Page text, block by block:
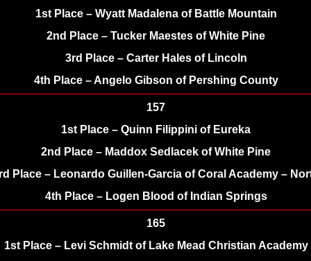
1st Place – Wyatt Madalena of Battle Mountain
2nd Place – Tucker Maestes of White Pine
3rd Place – Carter Hales of Lincoln
4th Place – Angelo Gibson of Pershing County
157
1st Place – Quinn Filippini of Eureka
2nd Place – Maddox Sedlacek of White Pine
Place – Leonardo Guillen-Garcia of Coral Academy –
4th Place – Logen Blood of Indian Springs
165
1st Place – Levi Schmidt of Lake Mead Christian Academy